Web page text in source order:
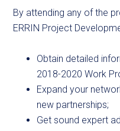
By attending any of the
ERRIN Project
Obtain detailed
2018-2020 Work
Expand your
new partnerships;
Get sound expert